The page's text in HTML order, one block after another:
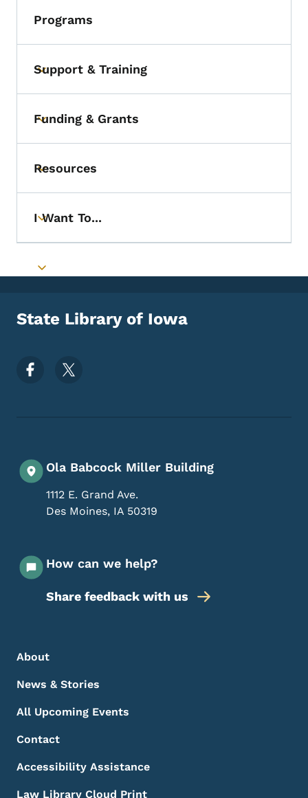
Programs
Toggle submenu
Support & Training
Toggle submenu
Funding & Grants
Toggle submenu
Resources
Toggle submenu
I Want To...
Toggle submenu
State Library of Iowa
Footer Social Media Menu
Ola Babcock Miller Building
1112 E. Grand Ave.
Des Moines, IA 50319
How can we help?
Share feedback with us
Footer Menu
Footer
About
News & Stories
All Upcoming Events
Contact
Accessibility Assistance
Law Library Cloud Print